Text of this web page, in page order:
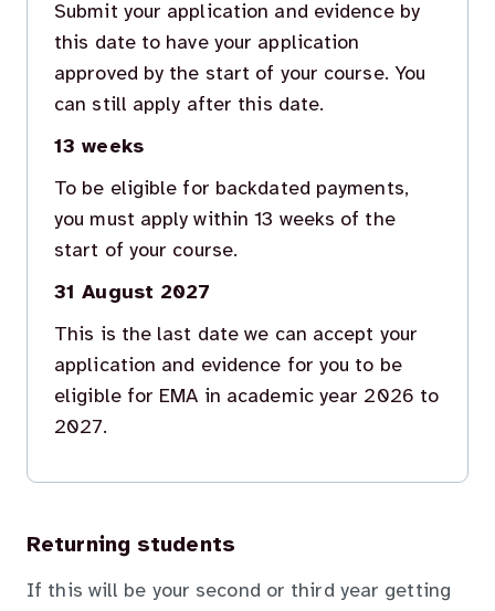
Submit your application and evidence by
this date to have your application
approved by the start of your course. You
can still apply after this date.
13 weeks
To be eligible for backdated payments,
you must apply within 13 weeks of the
start of your course.
31 August 2027
This is the last date we can accept your
application and evidence for you to be
eligible for EMA in academic year 2026 to
2027.
Returning students
If this will be your second or third year getting